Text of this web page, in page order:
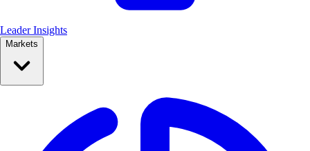
Leader Insights
Markets